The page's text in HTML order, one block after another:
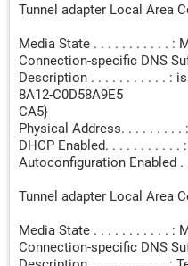
Tunnel adapter Local Area
Media State . . . . . . . . . . . :
Connection-specific DNS
Description . . . . . . . . . . . :
8A12-C0D58A9E5
CA5}
Physical Address. . . . . . . . .
DHCP Enabled. . . . . . . . . . .
Autoconfiguration Enabled .
Tunnel adapter Local Area
Media State . . . . . . . . . . . :
Connection-specific DNS